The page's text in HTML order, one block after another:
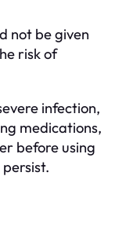
not be given
risk of
infection,
medications,
before using